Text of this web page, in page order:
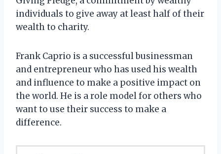
individuals to give away at least half of their
wealth to charity.
Frank Caprio is a successful businessman
and entrepreneur who has used his wealth
and influence to make a positive impact on
the world. He is a role model for others who
want to use their success to make a
difference.